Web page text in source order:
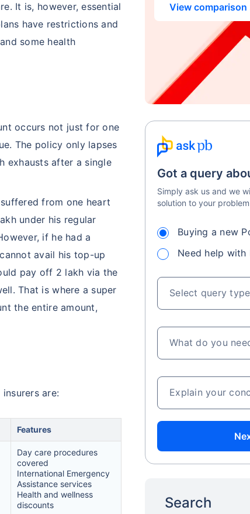
It is, however, essential
have restrictions and
some health
occurs not just for one
The policy only lapses
exhausts after a single
from one heart
under his regular
if he had a
avail his top-up
pay off 2 lakh via the
That is where a super
the entire amount,
are:
Features
Day care procedures
covered
International Emergency
Assistance services
Health and wellness
discounts
View comparison
Got a query
Simply ask us and we
solution to your problem
Buying a new
Need help with
Select query type
What do you
Explain your
over the USA/Canada, especially in
care, and medical tourism. Here's a
$880K-1.3M
$442-475K
Search